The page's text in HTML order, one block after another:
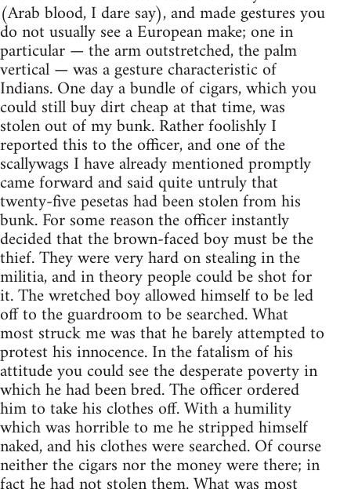
(Arab blood, I dare say), and made gestures you
do not usually see a European make; one in
particular — the arm outstretched, the palm
vertical — was a gesture characteristic of
Indians. One day a bundle of cigars, which you
could still buy dirt cheap at that time, was
stolen out of my bunk. Rather foolishly I
reported this to the officer, and one of the
scallywags I have already mentioned promptly
came forward and said quite untruly that
twenty-five pesetas had been stolen from his
bunk. For some reason the officer instantly
decided that the brown-faced boy must be the
thief. They were very hard on stealing in the
militia, and in theory people could be shot for
it. The wretched boy allowed himself to be led
off to the guardroom to be searched. What
most struck me was that he barely attempted to
protest his innocence. In the fatalism of his
attitude you could see the desperate poverty in
which he had been bred. The officer ordered
him to take his clothes off. With a humility
which was horrible to me he stripped himself
naked, and his clothes were searched. Of course
neither the cigars nor the money were there; in